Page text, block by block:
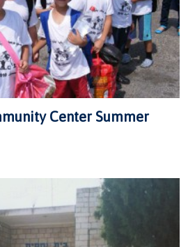
Center Summer